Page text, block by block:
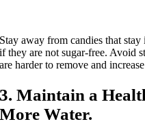
Stay away from candies that
if they are not sugar-free. Avoid
are harder to remove and
3. Maintain a
More Water.